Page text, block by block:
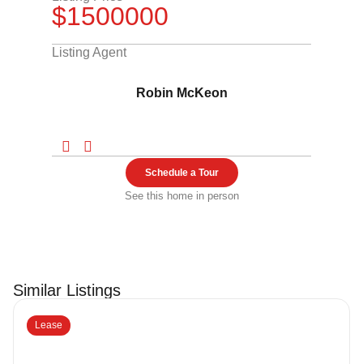
$1500000
Listing Agent
Robin McKeon
Schedule a Tour
See this home in person
Similar Listings
Lease